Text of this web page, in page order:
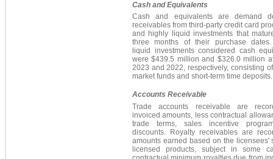
Cash and Equivalents
Cash and equivalents are demand
receivables from third-party credit card
and highly liquid investments that
three months of their purchase
liquid investments considered cash
were $439.5 million and $326.0 million
2023 and 2022, respectively, consisting
market funds and short-term time deposits.
Accounts Receivable
Trade accounts receivable are
invoiced amounts, less contractual
trade terms, sales incentive
discounts. Royalty receivables are
amounts earned based on the licensees'
licensed products, subject in some